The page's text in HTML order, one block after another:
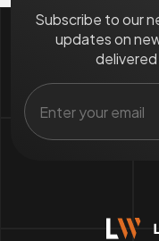
Subscribe to our
updates on